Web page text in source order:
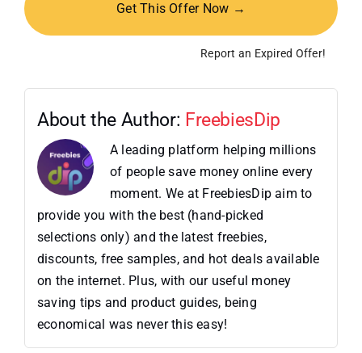
Get This Offer Now →
Report an Expired Offer!
About the Author: FreebiesDip
A leading platform helping millions
of people save money online every
moment. We at FreebiesDip aim to
provide you with the best (hand-picked
selections only) and the latest freebies,
discounts, free samples, and hot deals available
on the internet. Plus, with our useful money
saving tips and product guides, being
economical was never this easy!